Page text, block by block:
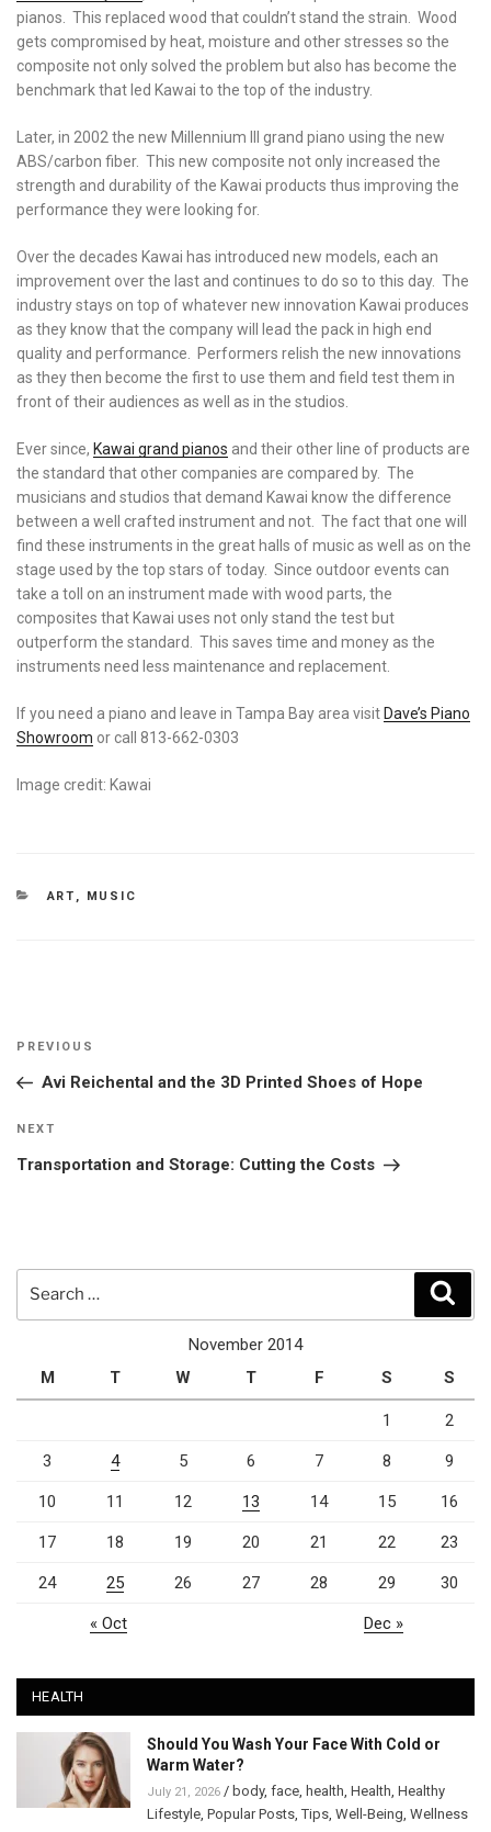
pianos. This replaced wood that couldn’t stand the strain. Wood
gets compromised by heat, moisture and other stresses so the
composite not only solved the problem but also has become the
benchmark that led Kawai to the top of the industry.
Later, in 2002 the new Millennium III grand piano using the new
ABS/carbon fiber. This new composite not only increased the
strength and durability of the Kawai products thus improving the
performance they were looking for.
Over the decades Kawai has introduced new models, each an
improvement over the last and continues to do so to this day. The
industry stays on top of whatever new innovation Kawai produces
as they know that the company will lead the pack in high end
quality and performance. Performers relish the new innovations
as they then become the first to use them and field test them in
front of their audiences as well as in the studios.
Ever since, Kawai grand pianos and their other line of products are
the standard that other companies are compared by. The
musicians and studios that demand Kawai know the difference
between a well crafted instrument and not. The fact that one will
find these instruments in the great halls of music as well as on the
stage used by the top stars of today. Since outdoor events can
take a toll on an instrument made with wood parts, the
composites that Kawai uses not only stand the test but
outperform the standard. This saves time and money as the
instruments need less maintenance and replacement.
If you need a piano and leave in Tampa Bay area visit Dave’s Piano
Showroom or call 813-662-0303
Image credit: Kawai
CATEGORIES
ART , MUSIC
Post
Previous
Post
PREVIOUS
Avi Reichental and the 3D Printed Shoes of Hope
Next
Post
NEXT
Transportation and Storage: Cutting the Costs
November 2014
M
T W T F S S
1 2
3 4 5 6 7 8 9
10 11 12 13 14 15 16
17 18 19 20 21 22 23
24 25 26 27 28 29 30
« Oct Dec »
HEALTH
Should You Wash Your Face With Cold or
Warm Water?
July 21, 2026 / body, face, health, Health, Healthy
Lifestyle, Popular Posts,Tips, Well-Being, Wellness